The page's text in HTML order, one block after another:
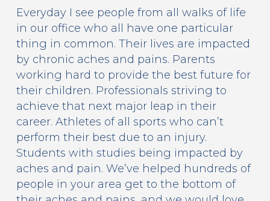
Everyday I see people from all walks of life
in our office who all have one particular
thing in common. Their lives are impacted
by chronic aches and pains. Parents
working hard to provide the best future for
their children. Professionals striving to
achieve that next major leap in their
career. Athletes of all sports who can’t
perform their best due to an injury.
Students with studies being impacted by
aches and pain. We’ve helped hundreds of
people in your area get to the bottom of